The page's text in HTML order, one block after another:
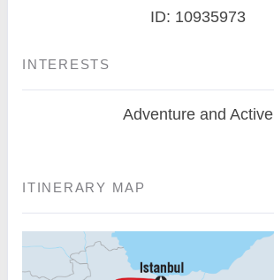
ID: 10935973
INTERESTS
Adventure and Active
ITINERARY MAP